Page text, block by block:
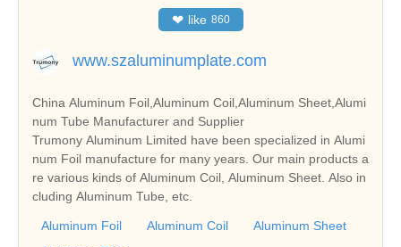
❤ like 860
www.szaluminumplate.com
China Aluminum Foil,Aluminum Coil,Aluminum Sheet,Alumi
num Tube Manufacturer and Supplier
Trumony Aluminum Limited have been specialized in Alumi
num Foil manufacture for many years. Our main products a
re various kinds of Aluminum Coil, Aluminum Sheet. Also in
cluding Aluminum Tube, etc.
Aluminum Foil Aluminum Coil
Aluminum Sheet